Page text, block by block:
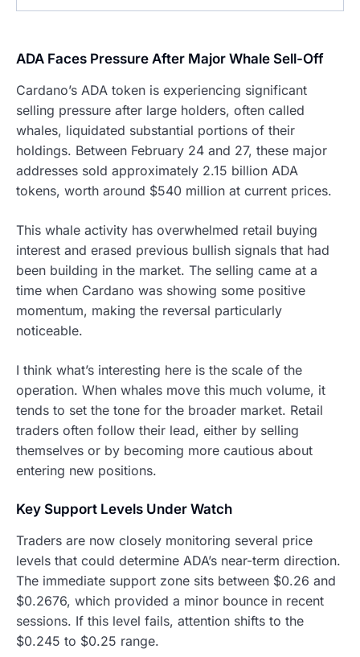
ADA Faces Pressure After Major Whale Sell-Off
Cardano’s ADA token is experiencing significant
selling pressure after large holders, often called
whales, liquidated substantial portions of their
holdings. Between February 24 and 27, these major
addresses sold approximately 2.15 billion ADA
tokens, worth around $540 million at current prices.
This whale activity has overwhelmed retail buying
interest and erased previous bullish signals that had
been building in the market. The selling came at a
time when Cardano was showing some positive
momentum, making the reversal particularly
noticeable.
I think what’s interesting here is the scale of the
operation. When whales move this much volume, it
tends to set the tone for the broader market. Retail
traders often follow their lead, either by selling
themselves or by becoming more cautious about
entering new positions.
Key Support Levels Under Watch
Traders are now closely monitoring several price
levels that could determine ADA’s near-term direction.
The immediate support zone sits between $0.26 and
$0.2676, which provided a minor bounce in recent
sessions. If this level fails, attention shifts to the
$0.245 to $0.25 range.